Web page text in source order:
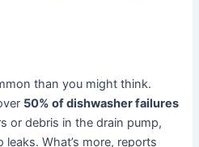
than you might think.
50% of dishwasher failures
or debris in the drain pump,
What’s more, reports